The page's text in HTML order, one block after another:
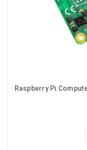
Raspberry Pi